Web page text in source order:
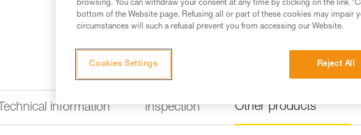
Technical information Inspection Other products
browsing. You can withdraw your consent at any time by clicking on the link
bottom of the Website page. Refusing all or part of these cookies may impair
circumstances will such a refusal prevent you from accessing our Website.
Reject All
Cookies Settings